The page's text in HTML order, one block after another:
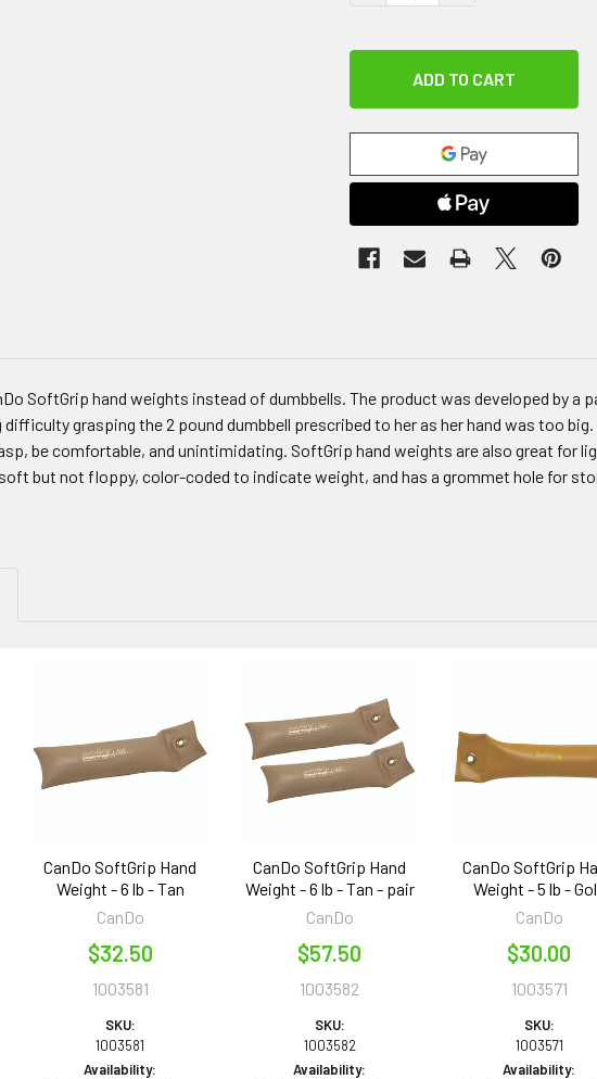
SoftGrip hand weights instead of dumbbells. The product was developed by a
difficulty grasping the 2 pound dumbbell prescribed to her as her hand was too
be comfortable, and unintimidating. SoftGrip hand weights are also great for
but not floppy, color-coded to indicate weight, and has a grommet hole for
CanDo SoftGrip Hand
Weight - 6 lb - Tan
CanDo
$32.50
1003581
SKU:
1003581
Availability:
CanDo SoftGrip Hand
Weight - 6 lb - Tan - pair
CanDo
$57.50
1003582
SKU:
1003582
Availability:
CanDo SoftGrip
Weight - 5 lb -
CanDo
$30.00
1003571
SKU:
1003571
Availability: